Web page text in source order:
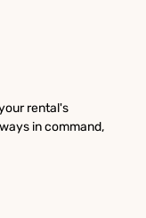
rental's
in command,